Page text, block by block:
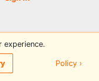
by PDGA
experience.
Policy ›